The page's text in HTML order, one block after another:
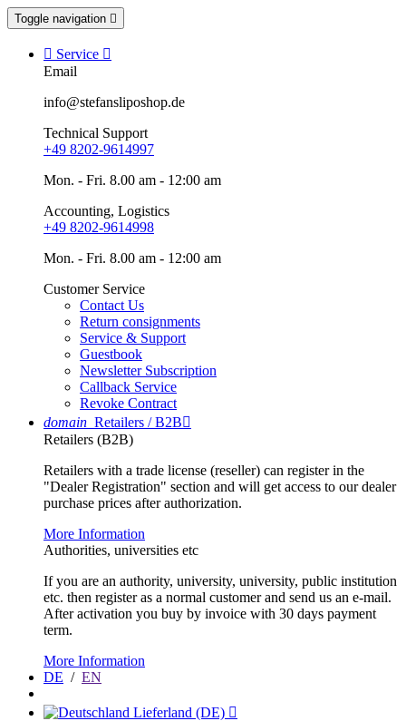
Toggle navigation 
 Service 
Email
info@stefansliposhop.de
Technical Support
+49 8202-9614997
Mon. - Fri. 8.00 am - 12:00 am
Accounting, Logistics
+49 8202-9614998
Mon. - Fri. 8.00 am - 12:00 am
Customer Service
Contact Us
Return consignments
Service & Support
Guestbook
Newsletter Subscription
Callback Service
Revoke Contract
domain Retailers / B2B
Retailers (B2B)
Retailers with a trade license (reseller) can register in the
"Dealer Registration" section and will get access to our dealer
purchase prices after authorization.
More Information
Authorities, universities etc
If you are an authority, university, university, public institution
etc. then register as a normal customer and send us an e-mail.
After activation you buy by invoice with 30 days payment
term.
More Information
DE / EN
Lieferland (DE) 